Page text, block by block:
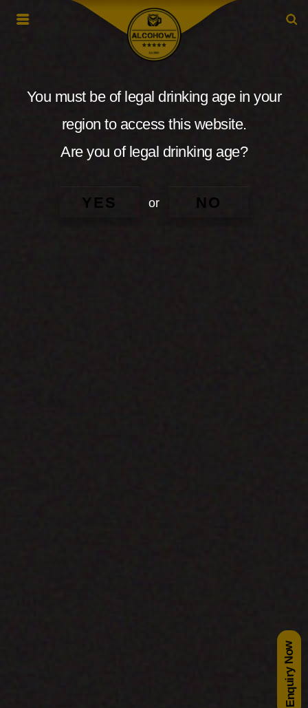
Enquiry Now
You must be of legal drinking age in your
region to access this website.
Are you of legal drinking age?
YES or NO